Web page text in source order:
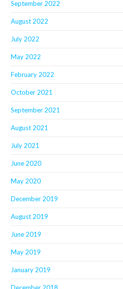
September 2022
August 2022
July 2022
May 2022
February 2022
October 2021
September 2021
August 2021
July 2021
June 2020
May 2020
December 2019
August 2019
June 2019
May 2019
January 2019